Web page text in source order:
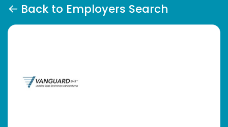
Back to Employers Search